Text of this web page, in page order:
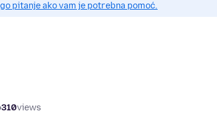
pitanje ako vam je potrebna pomoć.
310views